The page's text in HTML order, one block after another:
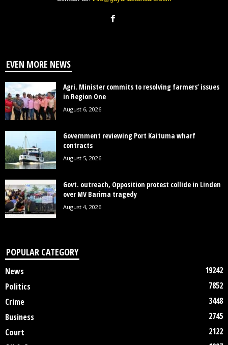
EVEN MORE NEWS
Agri. Minister commits to resolving farmers’ issues
in Region One
August 6, 2026
Government reviewing Port Kaituma wharf
contracts
August 5, 2026
Govt. outreach, Opposition protest collide in Linden
over MV Barima tragedy
August 4, 2026
POPULAR CATEGORY
News
19242
Politics
7852
Crime
3448
Business
2745
Court
2122